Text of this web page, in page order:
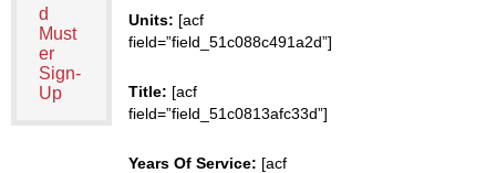
d
Must
er
Sign-
Up
Units: [acf
field=”field_51c088c491a2d”]
Title: [acf
field=”field_51c0813afc33d”]
Years Of Service: [acf